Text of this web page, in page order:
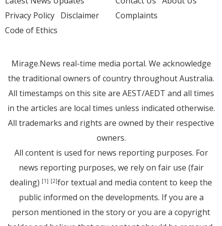
Privacy Policy Disclaimer
Code of Ethics
Complaints
Mirage.News real-time media portal. We acknowledge
the traditional owners of country throughout Australia.
All timestamps on this site are AEST/AEDT and all times
in the articles are local times unless indicated otherwise.
All trademarks and rights are owned by their respective
owners.
All content is used for news reporting purposes. For
news reporting purposes, we rely on fair use (fair
dealing) [1] [2]for textual and media content to keep the
public informed on the developments. If you are a
person mentioned in the story or you are a copyright